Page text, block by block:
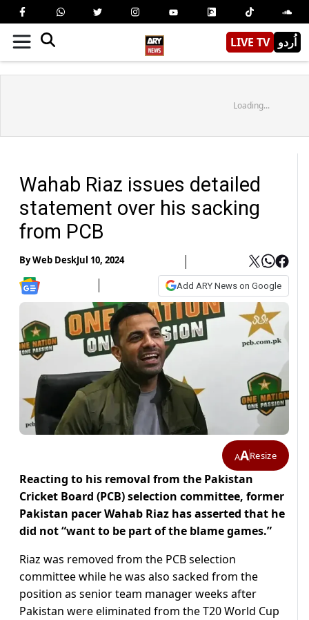
LIVE TV اُردو
Loading...
Wahab Riaz issues detailed
statement over his sacking
from PCB
ByWeb DeskJul 10, 2024
Add ARY News on Google
AAResize
Reacting to his removal from the Pakistan
Cricket Board (PCB) selection committee, former
Pakistan pacer Wahab Riaz has asserted that he
did not “want to be part of the blame games.”
Riaz was removed from the PCB selection
committee while he was also sacked from the
position as senior team manager weeks after
Pakistan were eliminated from the T20 World Cup